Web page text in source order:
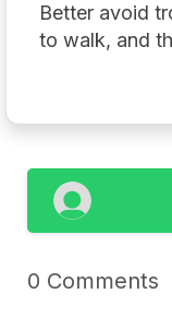
Better avoid
to walk, and
0 Comments